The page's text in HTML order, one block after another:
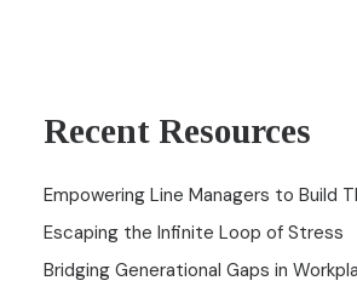
Recent Resources
Empowering Line Managers to Build
Escaping the Infinite Loop of Stress
Bridging Generational Gaps in